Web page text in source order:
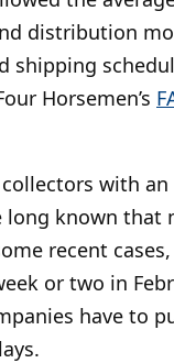
distribution
shipping
Horsemen’s
with
long known
recent
or two in
have to